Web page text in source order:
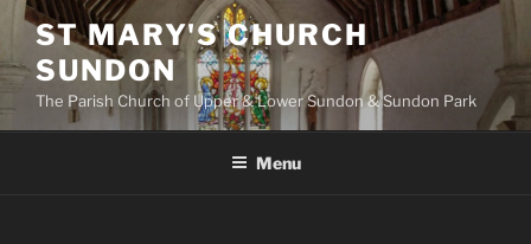
Skip
content
ST MARY'S CHURCH
SUNDON
The Parish Church of Upper & Lower Sundon & Sundon Park
Menu